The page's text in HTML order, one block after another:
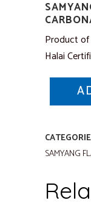
Product
Halai
SAMYANG